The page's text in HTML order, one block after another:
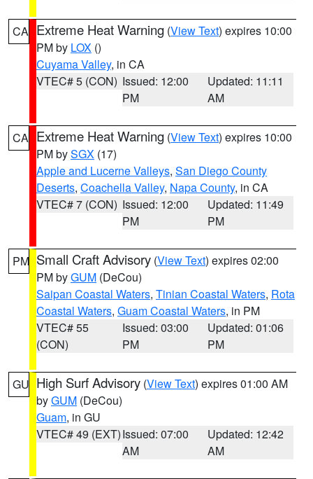
CA Extreme Heat Warning (View Text) expires 10:00
PM by LOX ()
Cuyama Valley, in CA
VTEC# 5 (CON) Issued: 12:00
PM
Updated: 11:11
AM
CA Extreme Heat Warning (View Text) expires 10:00
PM bySGX (17)
Apple and Lucerne Valleys, San Diego County
Deserts, Coachella Valley, Napa County, in CA
VTEC# 7 (CON) Issued: 12:00
PM
Updated: 11:49
PM
PM Small Craft Advisory (View Text) expires 02:00
PM byGUM (DeCou)
Saipan Coastal Waters, Tinian Coastal Waters, Rota
Coastal Waters, Guam Coastal Waters, in PM
VTEC# 55
(CON)
Issued: 03:00
PM
Updated: 01:06
PM
GU High Surf Advisory (View Text) expires 01:00 AM
byGUM (DeCou)
Guam, in GU
VTEC# 49 (EXT)Issued: 07:00
AM
Updated: 12:42
AM